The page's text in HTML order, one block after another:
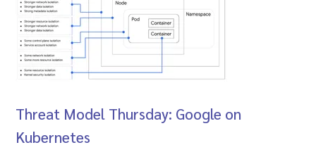
Threat Model Thursday: Google on
Kubernetes